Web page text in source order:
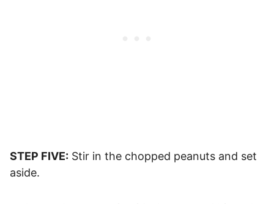
STEP FIVE: Stir in the chopped peanuts and set
aside.